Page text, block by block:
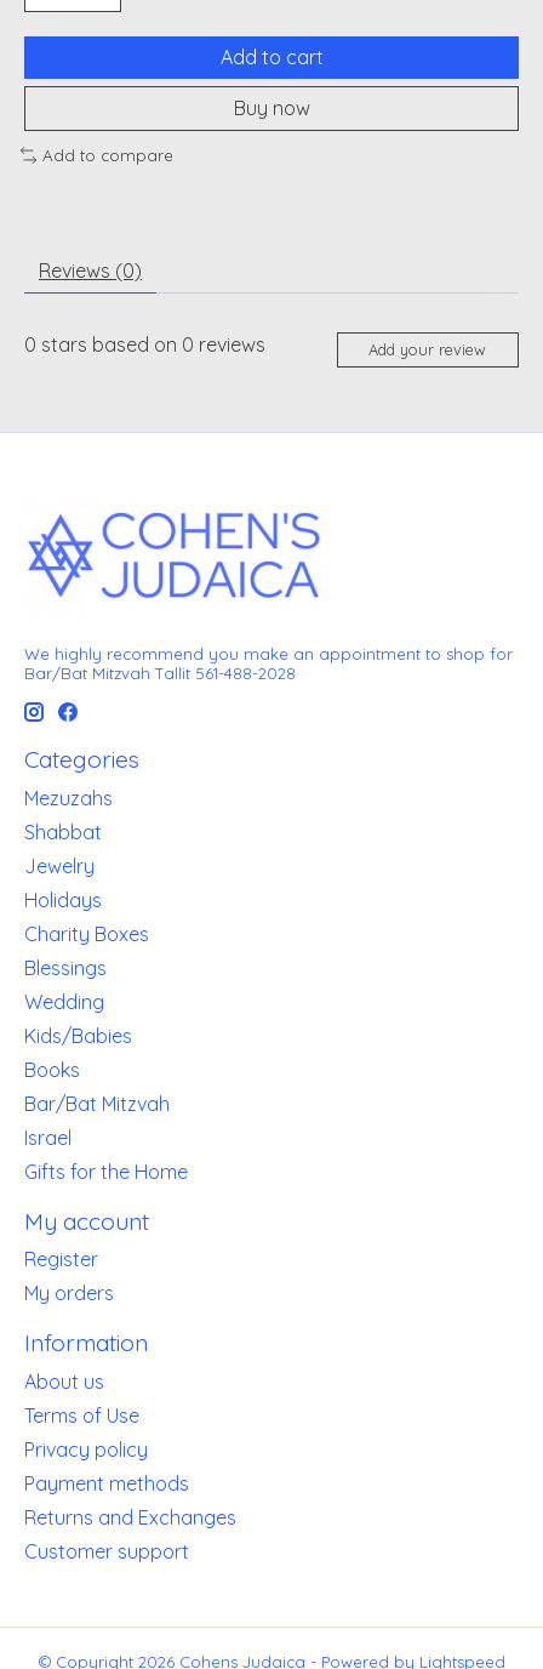
Add to cart
Buy now
Add to compare
Reviews (0)
0 stars based on 0 reviews Add your review
We highly recommend you make an appointment to shop for
Bar/Bat Mitzvah Tallit 561-488-2028
Categories
Mezuzahs
Shabbat
Jewelry
Holidays
Charity Boxes
Blessings
Wedding
Kids/Babies
Books
Bar/Bat Mitzvah
Israel
Gifts for the Home
My account
Register
My orders
Information
About us
Terms of Use
Privacy policy
Payment methods
Returns and Exchanges
Customer support
© Copyright 2026 Cohens Judaica - Powered by Lightspeed